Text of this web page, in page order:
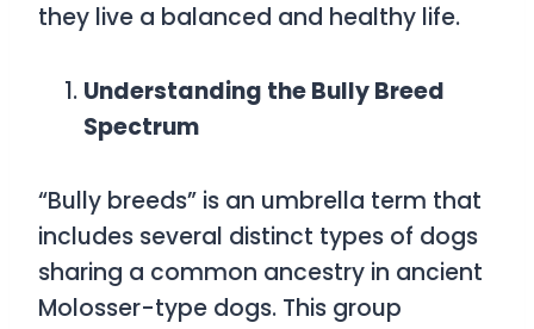
they live a balanced and healthy life.
Understanding the Bully Breed
Spectrum
“Bully breeds” is an umbrella term that
includes several distinct types of dogs
sharing a common ancestry in ancient
Molosser-type dogs. This group